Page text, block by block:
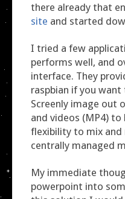
there already that
site and started
I tried a few
performs well, and
interface. They
raspbian if you
Screenly image out
and videos (MP4)
flexibility to mix and
centrally managed
My immediate
powerpoint into